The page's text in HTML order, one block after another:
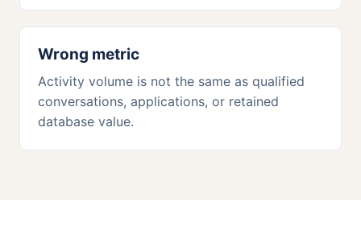
Wrong metric
Activity volume is not the same as qualified
conversations, applications, or retained
database value.